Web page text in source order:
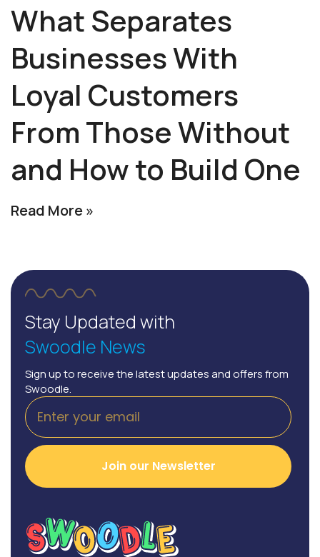
What Separates
Businesses With
Loyal Customers
From Those Without
and How to Build One
Read More »
Stay Updated with
Swoodle News
Sign up to receive the latest updates and offers from
Swoodle.
Join our Newsletter